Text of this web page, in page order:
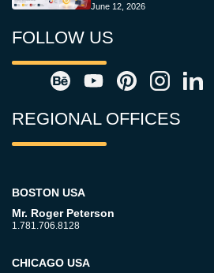
June 12, 2026
FOLLOW US
REGIONAL OFFICES
BOSTON USA
Mr. Roger Peterson
1.781.706.8128
CHICAGO USA